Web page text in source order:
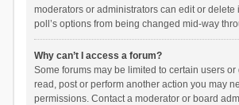
moderators or administrators can edit or delete
poll’s options from being changed mid-way
Why can’t I access a forum?
Some forums may be limited to certain users or
read, post or perform another action you may
permissions. Contact a moderator or board